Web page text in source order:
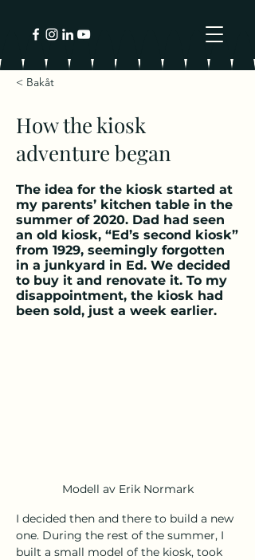
< Bakåt
How the kiosk
adventure began
The idea for the kiosk started at
my parents’ kitchen table in the
summer of 2020. Dad had seen
an old kiosk, “Ed’s second kiosk”
from 1929, seemingly forgotten
in a junkyard in Ed. We decided
to buy it and renovate it. To my
disappointment, the kiosk had
been sold, just a week earlier.
Modell av Erik Normark
I decided then and there to build a new
one. During the rest of the summer, I
built a small model of the kiosk, took